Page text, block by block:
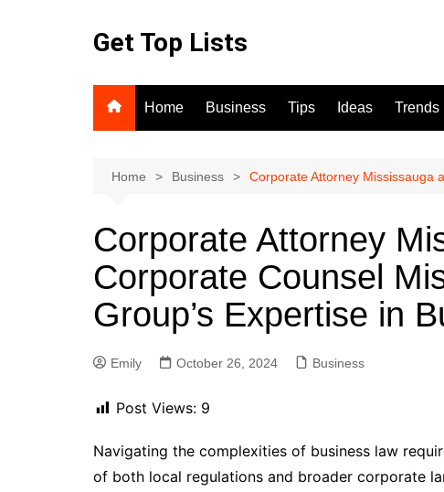
Get Top Lists
Home Business Tips Ideas Trends
Home Business Corporate Attorney Mississauga
Corporate Attorney
Corporate Counsel
Group’s Expertise in
Emily October 26, 2024 Business
Post Views: 9
Navigating the complexities of business law
of both local regulations and broader corporate